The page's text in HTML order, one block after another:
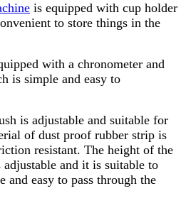
is equipped with cup holder
to store things in the
with a chronometer and
is simple and easy to
is adjustable and suitable for
of dust proof rubber strip is
resistant. The height of the
and it is suitable to
and easy to pass through the